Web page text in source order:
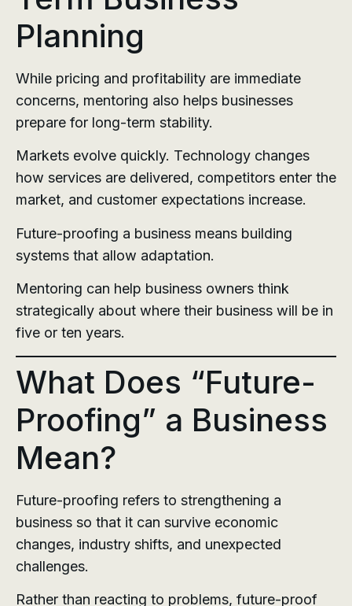
Planning
While pricing and profitability are immediate
concerns, mentoring also helps businesses
prepare for long-term stability.
Markets evolve quickly. Technology changes
how services are delivered, competitors enter the
market, and customer expectations increase.
Future-proofing a business means building
systems that allow adaptation.
Mentoring can help business owners think
strategically about where their business will be in
five or ten years.
What Does “Future-
Proofing” a Business
Mean?
Future-proofing refers to strengthening a
business so that it can survive economic
changes, industry shifts, and unexpected
challenges.
Rather than reacting to problems, future-proof